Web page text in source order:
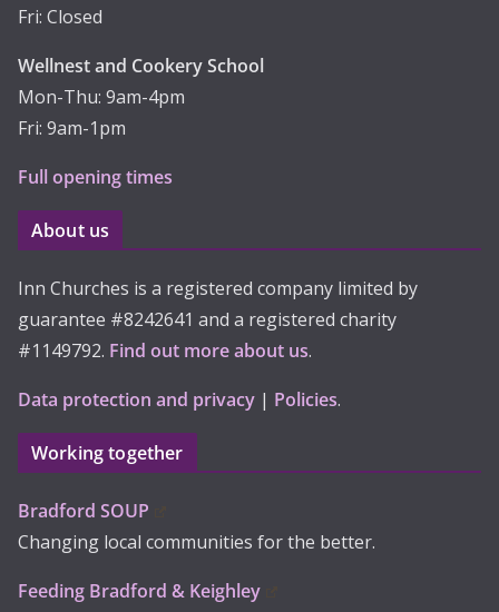
Fri: Closed
Wellnest and Cookery School
Mon-Thu: 9am-4pm
Fri: 9am-1pm
Full opening times
About us
Inn Churches is a registered company limited by
guarantee #8242641 and a registered charity
#1149792. Find out more about us.
Data protection and privacy | Policies.
Working together
Bradford SOUP
Changing local communities for the better.
Feeding Bradford & Keighley